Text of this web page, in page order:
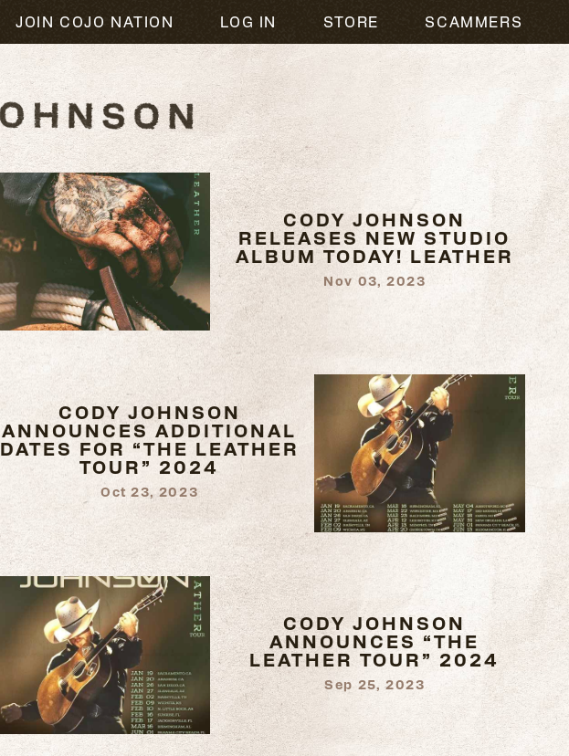
JOIN COJO NATION LOG IN STORE SCAMMERS
CODY JOHNSON
RELEASES NEW STUDIO
ALBUM TODAY! LEATHER
Nov 03, 2023
READ
MORE
CODY JOHNSON
ANNOUNCES ADDITIONAL
DATES FOR “THE LEATHER
TOUR” 2024
Oct 23, 2023
READ
MORE
CODY JOHNSON
ANNOUNCES “THE
LEATHER TOUR” 2024
Sep 25, 2023
READ